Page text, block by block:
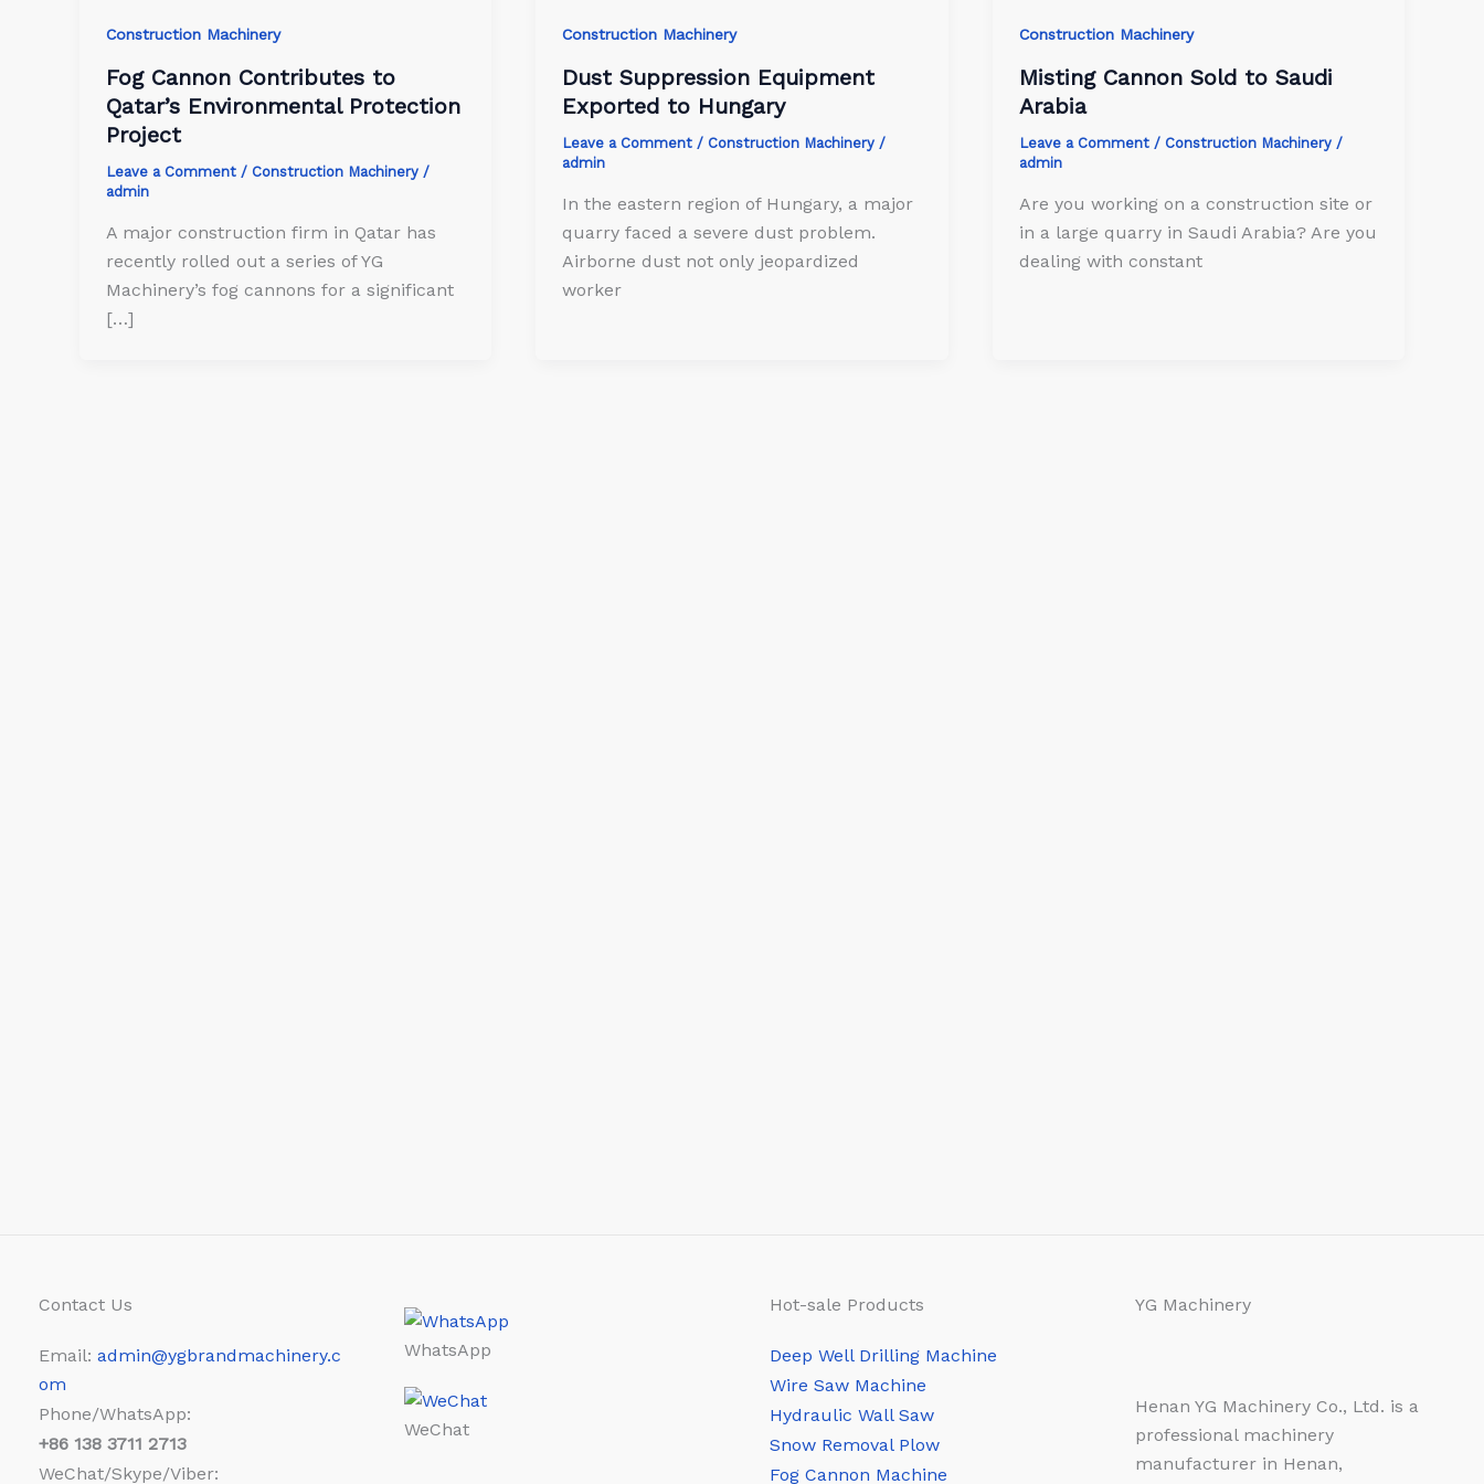
Construction Machinery
Fog Cannon Contributes to
Qatar’s Environmental Protection
Project
Leave a Comment / Construction Machinery /
admin
A major construction firm in Qatar has
recently rolled out a series of YG
Machinery’s fog cannons for a significant
[…]
Construction Machinery
Dust Suppression Equipment
Exported to Hungary
Leave a Comment / Construction Machinery /
admin
In the eastern region of Hungary, a major
quarry faced a severe dust problem.
Airborne dust not only jeopardized
worker
Construction Machinery
Misting Cannon Sold to Saudi
Arabia
Leave a Comment / Construction Machinery/
admin
Are you working on a construction site or
in a large quarry in Saudi Arabia? Are you
dealing with constant
Contact Us
Email: admin@ygbrandmachinery.c
om
Phone/WhatsApp:
+86 138 3711 2713
WeChat/Skype/Viber:
WhatsApp
WeChat
Hot-sale Products
Deep Well Drilling Machine
Wire Saw Machine
Hydraulic Wall Saw
Snow Removal Plow
Fog Cannon Machine
YG Machinery
Henan YG Machinery Co., Ltd. is a
professional machinery
manufacturer in Henan,